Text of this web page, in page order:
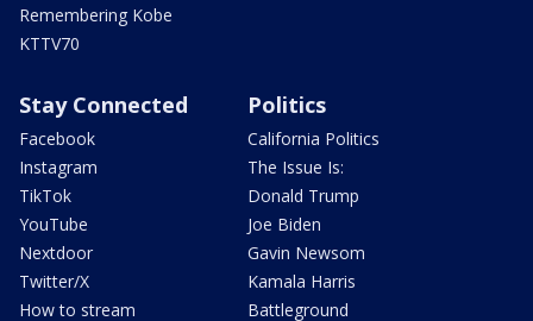
Remembering Kobe
KTTV70
Stay Connected
Facebook
Instagram
TikTok
YouTube
Nextdoor
Twitter/X
How to stream
Politics
California Politics
The Issue Is:
Donald Trump
Joe Biden
Gavin Newsom
Kamala Harris
Battleground